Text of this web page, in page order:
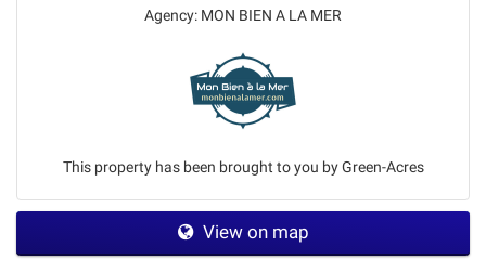
Agency: MON BIEN A LA MER
This property has been brought to you by Green-Acres
View on map